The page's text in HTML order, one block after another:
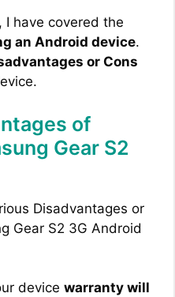
I have covered the
an Android device.
or Cons
of
Gear S2
Disadvantages or
Gear S2 3G Android
device warranty will